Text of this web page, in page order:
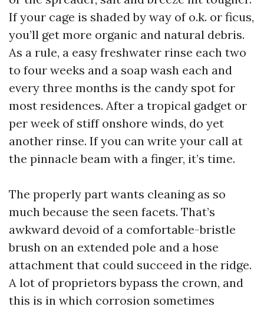
If your cage is shaded by way of o.k. or ficus,
you’ll get more organic and natural debris.
As a rule, a easy freshwater rinse each two
to four weeks and a soap wash each and
every three months is the candy spot for
most residences. After a tropical gadget or
per week of stiff onshore winds, do yet
another rinse. If you can write your call at
the pinnacle beam with a finger, it’s time.
The properly part wants cleaning as so
much because the seen facets. That’s
awkward devoid of a comfortable-bristle
brush on an extended pole and a hose
attachment that could succeed in the ridge.
A lot of proprietors bypass the crown, and
this is in which corrosion sometimes